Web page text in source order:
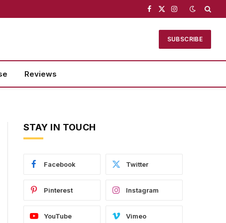
Facebook
X
Instagram
SUBSCRIBE
Reviews
STAY IN TOUCH
Facebook Twitter
Pinterest Instagram
YouTube Vimeo